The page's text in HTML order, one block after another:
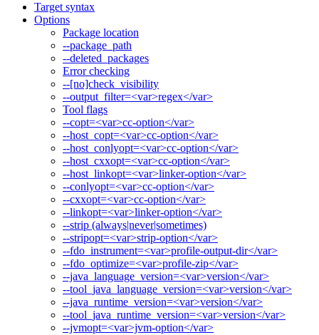
Target syntax
Options
Package location
--package_path
--deleted_packages
Error checking
--[no]check_visibility
--output_filter=<var>regex</var>
Tool flags
--copt=<var>cc-option</var>
--host_copt=<var>cc-option</var>
--host_conlyopt=<var>cc-option</var>
--host_cxxopt=<var>cc-option</var>
--host_linkopt=<var>linker-option</var>
--conlyopt=<var>cc-option</var>
--cxxopt=<var>cc-option</var>
--linkopt=<var>linker-option</var>
--strip (always|never|sometimes)
--stripopt=<var>strip-option</var>
--fdo_instrument=<var>profile-output-dir</var>
--fdo_optimize=<var>profile-zip</var>
--java_language_version=<var>version</var>
--tool_java_language_version=<var>version</var>
--java_runtime_version=<var>version</var>
--tool_java_runtime_version=<var>version</var>
--jvmopt=<var>jvm-option</var>